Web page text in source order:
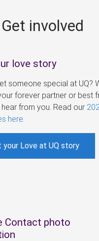
Get involved
love story
someone special at UQ?
forever partner or best
from you. Read our
here
your Love at UQ story
Contact photo